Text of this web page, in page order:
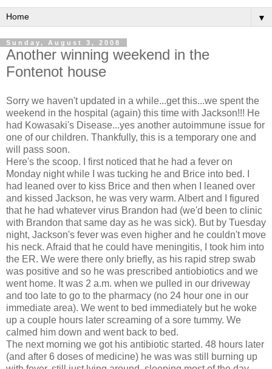
▼
Sunday, August 3, 2008
Another winning weekend in the
Fontenot house
Sorry we haven't updated in a while...get this...we spent the
weekend in the hospital (again) this time with Jackson!!! He
had Kowasaki's Disease...yes another autoimmune issue for
one of our children. Thankfully, this is a temporary one and
will pass soon.
Here's the scoop. I first noticed that he had a fever on
Monday night while I was tucking he and Brice into bed. I
had leaned over to kiss Brice and then when I leaned over
and kissed Jackson, he was very warm. Albert and I figured
that he had whatever virus Brandon had (we'd been to clinic
with Brandon that same day as he was sick). But by Tuesday
night, Jackson's fever was even higher and he couldn't move
his neck. Afraid that he could have meningitis, I took him into
the ER. We were there only briefly, as his rapid strep swab
was positive and so he was prescribed antiobiotics and we
went home. It was 2 a.m. when we pulled in our driveway
and too late to go to the pharmacy (no 24 hour one in our
immediate area). We went to bed immediately but he woke
up a couple hours later screaming of a sore tummy. We
calmed him down and went back to bed.
The next morning we got his antibiotic started. 48 hours later
(and after 6 doses of medicine) he was was still burning up